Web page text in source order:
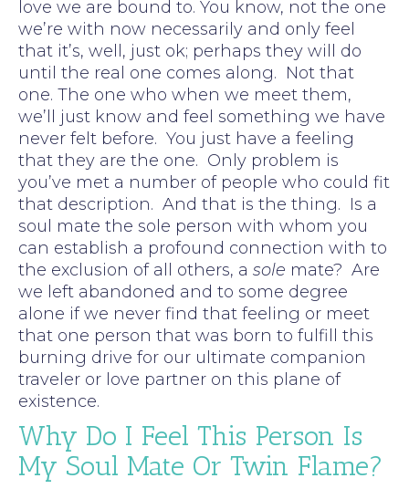
love we are bound to. You know, not the one
we’re with now necessarily and only feel
that it’s, well, just ok; perhaps they will do
until the real one comes along. Not that
one. The one who when we meet them,
we’ll just know and feel something we have
never felt before. You just have a feeling
that they are the one. Only problem is
you’ve met a number of people who could fit
that description. And that is the thing. Is a
soul mate the sole person with whom you
can establish a profound connection with to
the exclusion of all others, a sole mate? Are
we left abandoned and to some degree
alone if we never find that feeling or meet
that one person that was born to fulfill this
burning drive for our ultimate companion
traveler or love partner on this plane of
existence.
Why Do I Feel This Person Is
My Soul Mate Or Twin Flame?